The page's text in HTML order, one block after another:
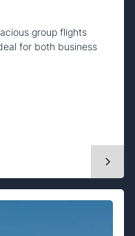
group flights
for both business